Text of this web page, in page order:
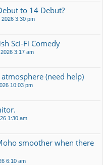
to 14 Debut?
3:30 pm
Sci-Fi Comedy
3:17 am
(need help)
10:03 pm
1:30 am
smoother when there
6:10 am